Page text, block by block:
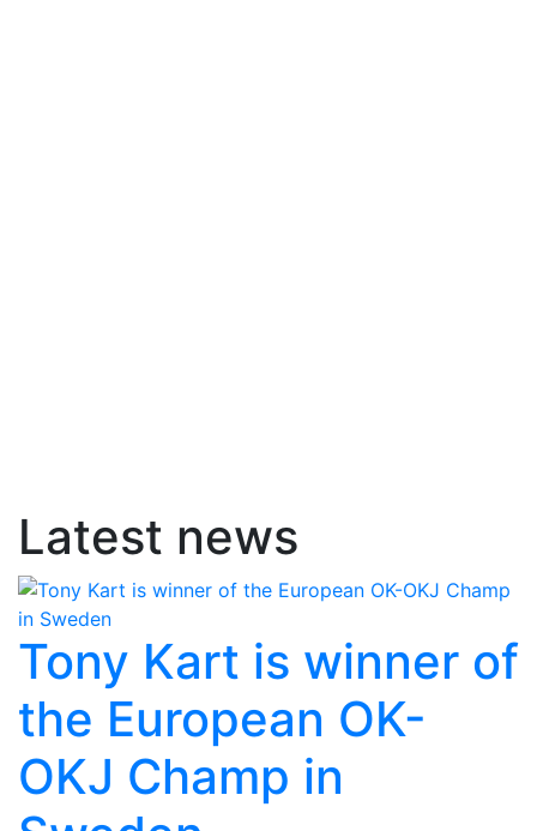
Latest news
Tony Kart is winner of
the European OK-
OKJ Champ in